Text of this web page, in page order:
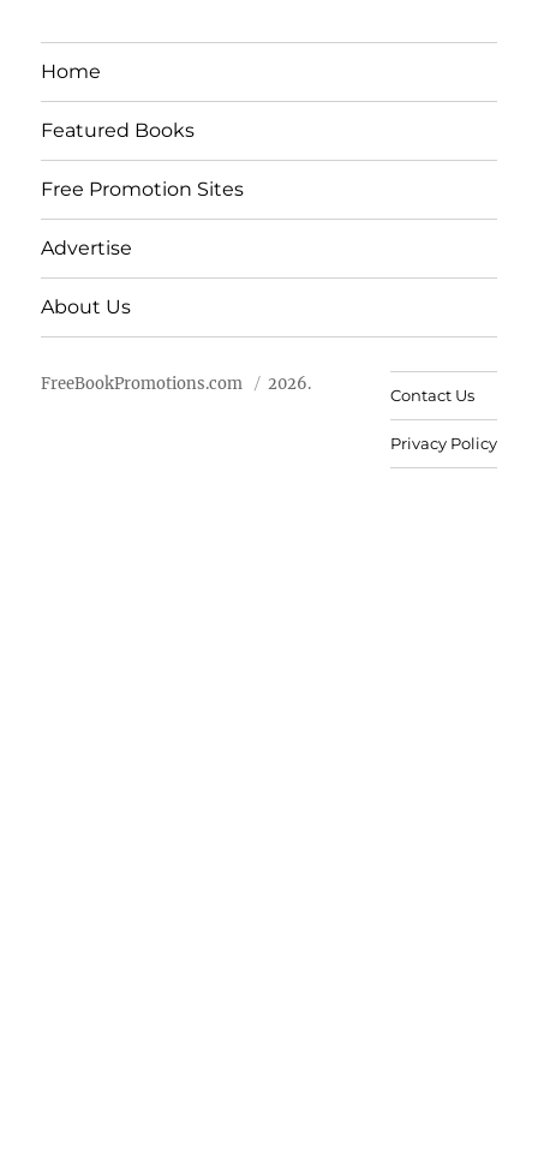
Home
Featured Books
Free Promotion Sites
Advertise
About Us
FreeBookPromotions.com 2026.
Contact Us
Privacy Policy